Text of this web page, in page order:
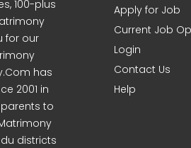
100-plus
for our
has
2001 in
to
districts
Apply for Job
Current Job
Login
Contact Us
Help